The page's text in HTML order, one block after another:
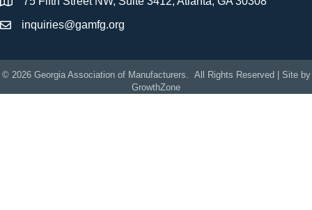
inquiries@gamfg.org
© 2026Georgia Association of Manufacturers.
All Rights Reserved | Site by
GrowthZone